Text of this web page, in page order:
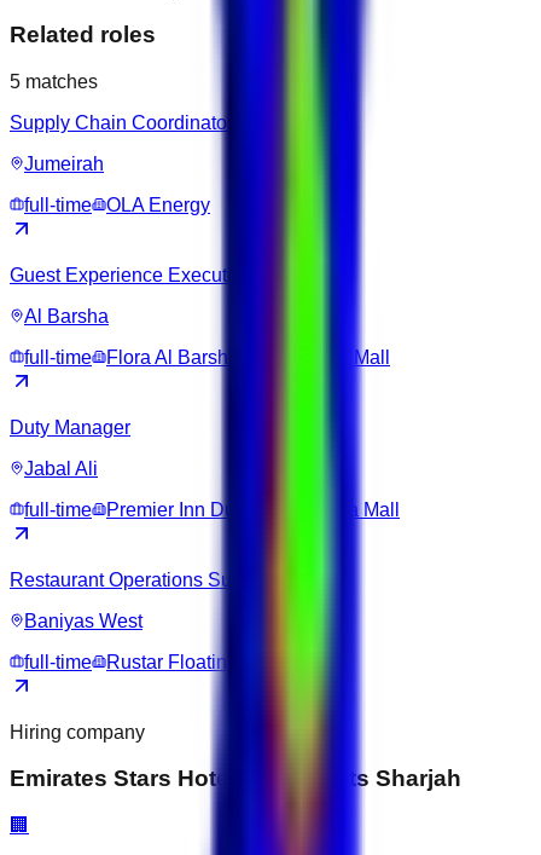
Related roles
5 matches
Supply Chain Coordinator
Jumeirah
full-time
OLA Energy
Guest Experience Executive
Al Barsha
full-time
Flora Al Barsha Hotel at The Mall
Duty Manager
Jabal Ali
full-time
Premier Inn Dubai Ibn Battuta Mall
Restaurant Operations Supervisor
Baniyas West
full-time
Rustar Floating Restaurant
Hiring company
Emirates Stars Hotel Apartments Sharjah
🏢